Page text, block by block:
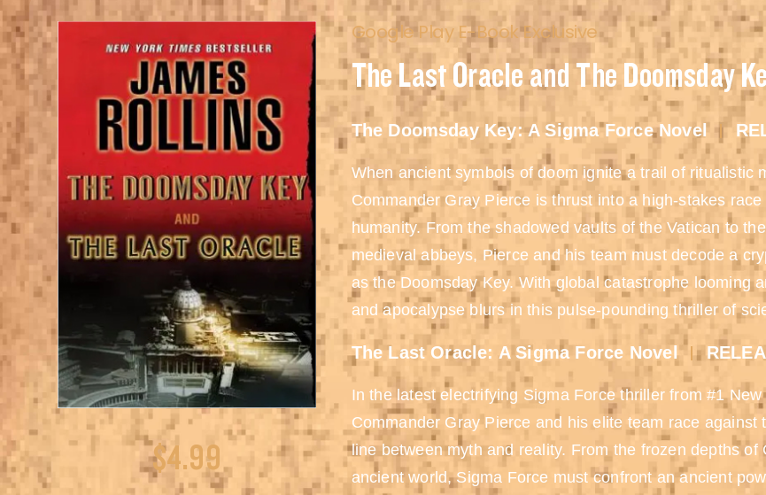
$4.99
Google Play E-Book Exclusive
The Last Oracle and The Doomsday
The Doomsday Key: A Sigma Force Novel
When ancient symbols of doom ignite a trail of ritualistic
Commander Gray Pierce is thrust into a high-stakes
humanity. From the shadowed vaults of the Vatican to
medieval abbeys, Pierce and his team must decode a
as the Doomsday Key. With global catastrophe looming
and apocalypse blurs in this pulse-pounding thriller of
The Last Oracle: A Sigma Force Novel
In the latest electrifying Sigma Force thriller from #1
Commander Gray Pierce and his elite team race
line between myth and reality. From the frozen depths
ancient world, Sigma Force must confront an ancient